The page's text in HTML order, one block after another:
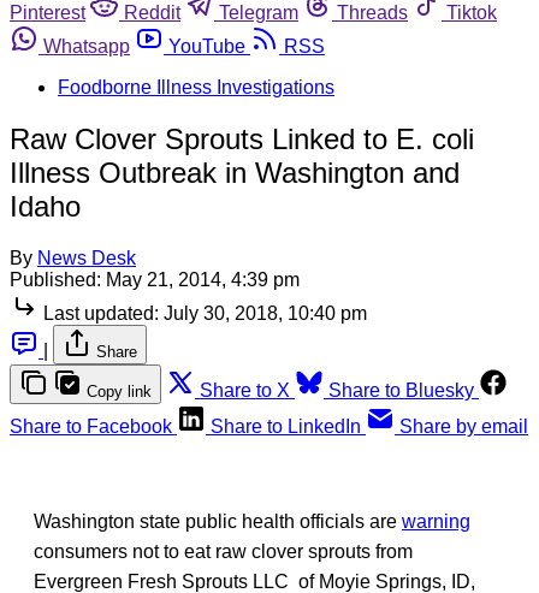
Pinterest
Reddit Telegram Threads
Tiktok
Whatsapp
YouTube
RSS
Foodborne Illness Investigations
Raw Clover Sprouts Linked to E. coli
Illness Outbreak in Washington and
Idaho
By News Desk
Published: May 21, 2014, 4:39 pm
Last updated: July 30, 2018, 10:40 pm
Share
Copy link Share to X
Share to Bluesky
Share to Facebook
Share to LinkedIn Share by email
Washington state public health officials are warning
consumers not to eat raw clover sprouts from
Evergreen Fresh Sprouts LLC of Moyie Springs, ID,